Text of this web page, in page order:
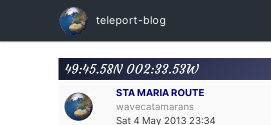
teleport-blog
49:45.58N 002:33.53W
STA MARIA ROUTE
wavecatamarans
Sat 4 May 2013 23:34